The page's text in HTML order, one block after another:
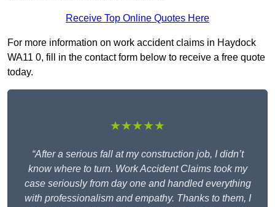
Receive Top Online Quotes Here
For more information on work accident claims in Haydock
WA11 0, fill in the contact form below to receive a free quote
today.
★★★★★
“After a serious fall at my construction job, I didn’t
know where to turn. Work Accident Claims took my
case seriously from day one and handled everything
with professionalism and empathy. Thanks to them, I